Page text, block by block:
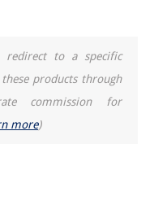
to a specific
products through
commission for
more)